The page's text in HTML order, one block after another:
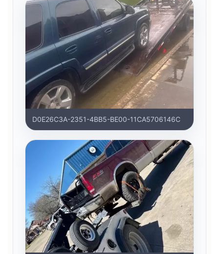
D0E26C3A-2351-4BB5-BE00-11CA5706146C